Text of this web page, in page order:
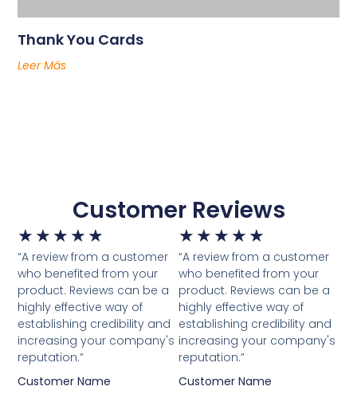
Thank You Cards
Leer Más
Customer Reviews
★ ★ ★ ★ ★
“A review from a customer
who benefited from your
product. Reviews can be a
highly effective way of
establishing credibility and
increasing your company's
reputation.”
Customer Name
★ ★ ★ ★ ★
“A review from a customer
who benefited from your
product. Reviews can be a
highly effective way of
establishing credibility and
increasing your company's
reputation.”
Customer Name